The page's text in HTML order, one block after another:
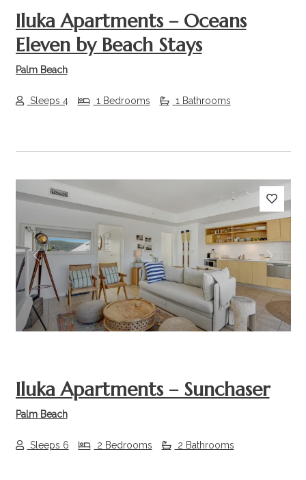
Iluka Apartments – Oceans
Eleven by Beach Stays
Palm Beach
Sleeps 4 1 Bedrooms 1 Bathrooms
Previous Next
Iluka Apartments – Sunchaser
Palm Beach
Sleeps 6 2 Bedrooms 2 Bathrooms